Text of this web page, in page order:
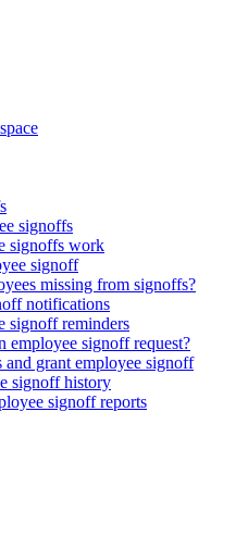
signoffs
signoffs work
signoff
missing from signoffs?
notifications
signoff reminders
employee signoff request?
and grant employee signoff
signoff history
signoff reports